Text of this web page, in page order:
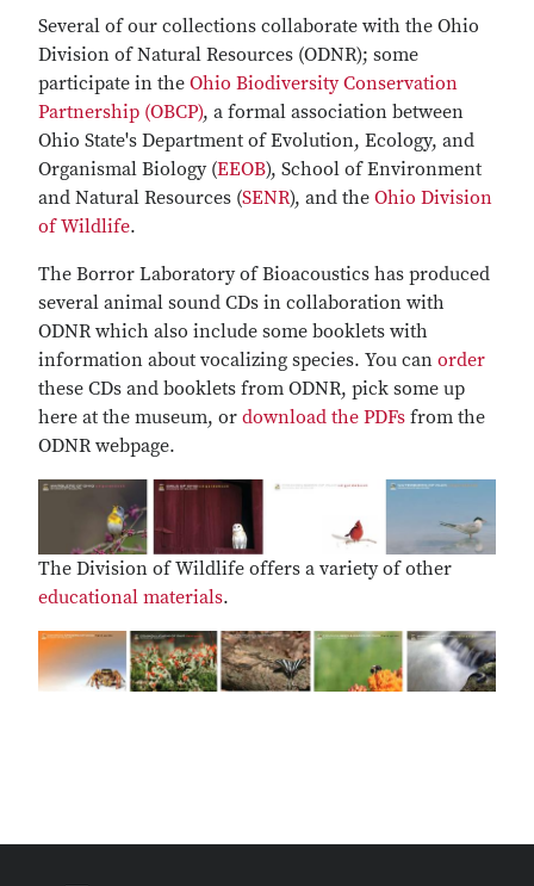
Several of our collections collaborate with the Ohio
Division of Natural Resources (ODNR); some
participate in the Ohio Biodiversity Conservation
Partnership (OBCP), a formal association between
Ohio State's Department of Evolution, Ecology, and
Organismal Biology (EEOB), School of Environment
and Natural Resources (SENR), and the Ohio Division
of Wildlife.
The Borror Laboratory of Bioacoustics has produced
several animal sound CDs in collaboration with
ODNR which also include some booklets with
information about vocalizing species. You can order
these CDs and booklets from ODNR, pick some up
here at the museum, or download the PDFs from the
ODNR webpage.
The Division of Wildlife offers a variety of other
educational materials.